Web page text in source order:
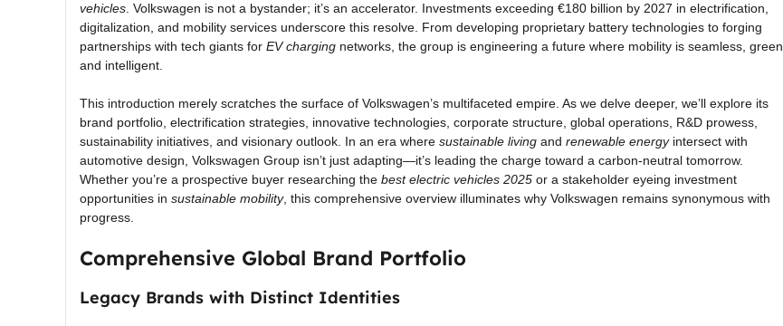
vehicles . Volkswagen is not a bystander; it’s an accelerator. Investments exceeding €180 billion by 2027 in electrification,
digitalization, and mobility services underscore this resolve. From developing proprietary battery technologies to forging
partnerships with tech giants for EV charging networks, the group is engineering a future where mobility is seamless, green,
and intelligent.
This introduction merely scratches the surface of Volkswagen’s multifaceted empire. As we delve deeper, we’ll explore its
brand portfolio, electrification strategies, innovative technologies, corporate structure, global operations, R&D prowess,
sustainability initiatives, and visionary outlook. In an era where sustainable living and renewable energyintersect with
automotive design, Volkswagen Group isn’t just adapting—it’s leading the charge toward a carbon-neutral tomorrow.
Whether you’re a prospective buyer researching the best electric vehicles 2025 or a stakeholder eyeing investment
opportunities in sustainable mobility, this comprehensive overview illuminates why Volkswagen remains synonymous with
progress.
Comprehensive Global Brand Portfolio
Legacy Brands with Distinct Identities